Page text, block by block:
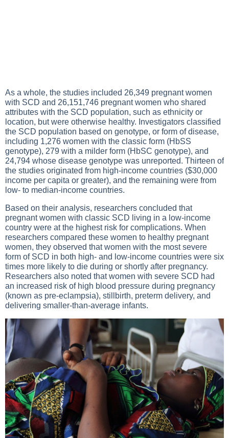
As a whole, the studies included 26,349 pregnant women
with SCD and 26,151,746 pregnant women who shared
attributes with the SCD population, such as ethnicity or
location, but were otherwise healthy. Investigators classified
the SCD population based on genotype, or form of disease,
including 1,276 women with the classic form (HbSS
genotype), 279 with a milder form (HbSC genotype), and
24,794 whose disease genotype was unreported. Thirteen of
the studies originated from high-income countries ($30,000
income per capita or greater), and the remaining were from
low- to median-income countries.
Based on their analysis, researchers concluded that
pregnant women with classic SCD living in a low-income
country were at the highest risk for complications. When
researchers compared these women to healthy pregnant
women, they observed that women with the most severe
form of SCD in both high- and low-income countries were six
times more likely to die during or shortly after pregnancy.
Researchers also noted that women with severe SCD had
an increased risk of high blood pressure during pregnancy
(known as pre-eclampsia), stillbirth, preterm delivery, and
delivering smaller-than-average infants.